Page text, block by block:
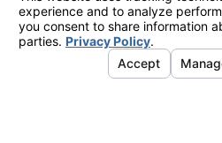
information purposes only. Nothing on this site
should be taken as legal advice for any
individual case or situation.
This information is not intended to create, and
receipt or viewing does not constitute, an